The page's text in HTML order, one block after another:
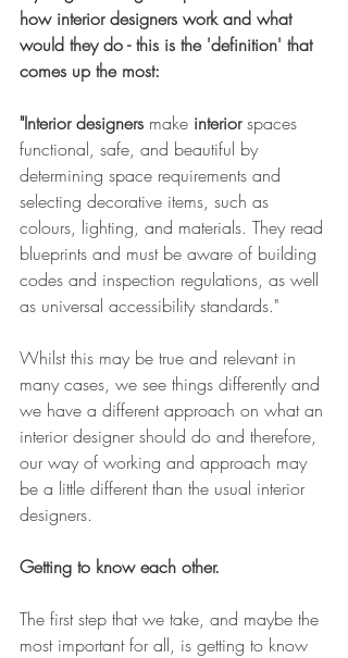
how interior designers work and what
would they do - this is the 'definition' that
comes up the most:
"Interior designers make interior spaces
functional, safe, and beautiful by
determining space requirements and
selecting decorative items, such as
colours, lighting, and materials. They read
blueprints and must be aware of building
codes and inspection regulations, as well
as universal accessibility standards."
Whilst this may be true and relevant in
many cases, we see things differently and
we have a different approach on what an
interior designer should do and therefore,
our way of working and approach may
be a little different than the usual interior
designers.
Getting to know each other.
The first step that we take, and maybe the
most important for all, is getting to know